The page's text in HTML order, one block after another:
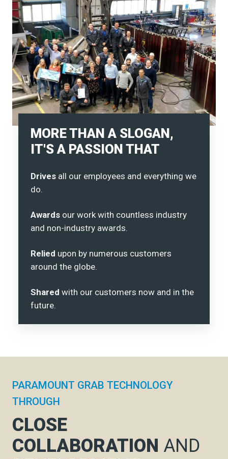
MORE THAN A SLOGAN,
IT'S A PASSION THAT
Drives all our employees and everything we
do.
Awards our work with countless industry
and non-industry awards.
Relied upon by numerous customers
around the globe.
Shared with our customers now and in the
future.
PARAMOUNT GRAB TECHNOLOGY
THROUGH
CLOSE
COLLABORATION AND